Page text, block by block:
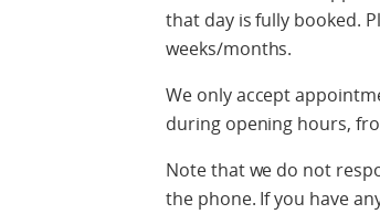
that day is fully booked.
weeks/months.
We only accept
during opening hours,
Note that we do not
the phone. If you have